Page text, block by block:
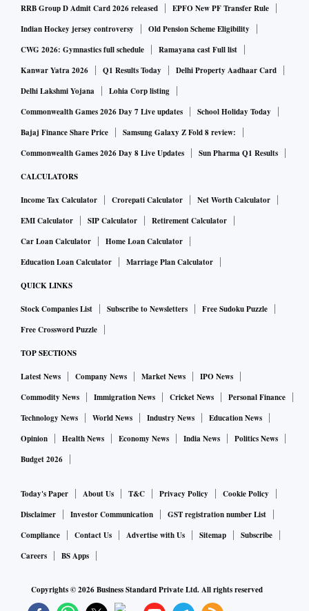
repo rates to decadal lows.
However, with two consecutive repo rate hikes amounting to
a cumulative 90 bps spike has decreased home purchase
affordability by two per cent on average across markets and
has raised the EMI load by 6.97 per cent, said Shishir Baijal,
Chairman and Managing Director, Knight Frank India.
"On an average, affordability has decreased by 200-300
basis points across major markets. However, despite the hike
in the rates, markets remain largely affordable. This,
coupled with the positive change in sentiments towards
home ownership, should keep demand unhindered...Further,
factors like strong economic growth outlook, financial
stability and job security, the purchasing capabilities of
Among the remaining top five cities, Kolkata was the next
most affordable at 27 per cent in the index for H1 2022,
followed by Bengaluru (28 per cent), NCR (30 per cent),
Hyderabad (31 per cent) and Mumbai (56 per cent).
RRB Group D Admit Card 2026 released
EPFO New PF Transfer Rule
Indian Hockey jersey controversy
Old Pension Scheme Eligibility
CWG 2026: Gymnastics full schedule
Ramayana cast Full list
Kanwar Yatra 2026
Q1 Results Today
Delhi Property Aadhaar Card
Delhi Lakshmi Yojana
Lohia Corp listing
Commonwealth Games 2026 Day 7 Live updates
School Holiday Today
Bajaj Finance Share Price
Samsung Galaxy Z Fold 8 review:
Commonwealth Games 2026 Day 8 Live Updates
Sun Pharma Q1 Results
CALCULATORS
Income Tax Calculator Crorepati Calculator
Net Worth Calculator
EMI Calculator
SIP Calculator
Retirement Calculator
Car Loan Calculator
Home Loan Calculator
Education Loan Calculator
Marriage Plan Calculator
QUICK LINKS
Stock Companies List Subscribe to Newsletters
Free Sudoku Puzzle
Free Crossword Puzzle
TOP SECTIONS
Latest News Company News Market News
IPO News
Commodity News
Immigration News Cricket News
Personal Finance
Technology News
World News Industry News
Education News
Opinion
Health News Economy News India News
Politics News
Budget 2026
Today's Paper About Us T&C Privacy Policy
Cookie Policy
Disclaimer
Investor Communication
GST registration number List
Compliance
Contact Us Advertise with Us Sitemap
Subscribe
Careers
BS Apps
Copyrights ©2026Business Standard Private Ltd. All rights reserved